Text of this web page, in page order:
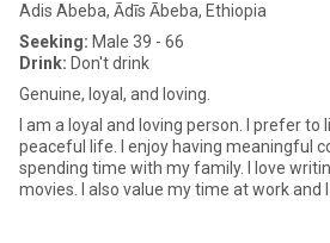
Adis Abeba, Ādīs Ābeba, Ethiopia
Seeking: Male 39 - 66
Drink: Don't drink
Genuine, loyal, and loving.
I am a loyal and loving person. I prefer to
peaceful life. I enjoy having meaningful
spending time with my family. I love
movies. I also value my time at work and